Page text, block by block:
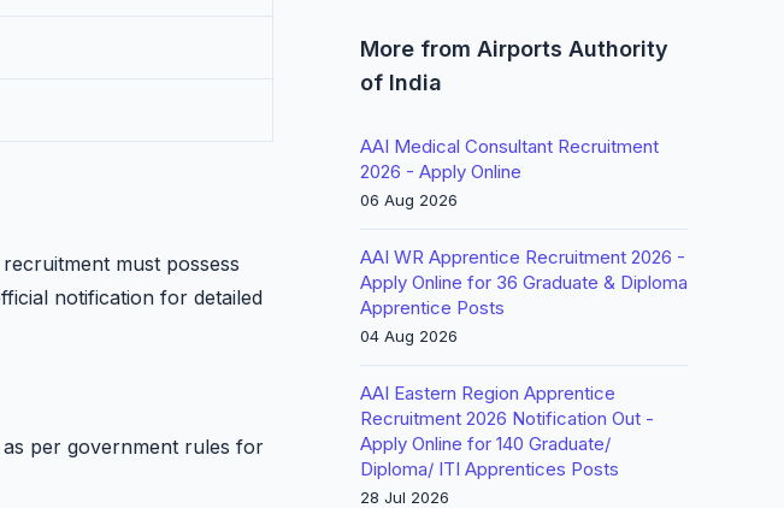
must possess
notification for detailed
as per government rules for
More from Airports Authority
of India
AAI Medical Consultant Recruitment
2026 - Apply Online
06 Aug 2026
AAI WR Apprentice Recruitment 2026 -
Apply Online for 36 Graduate & Diploma
Apprentice Posts
04 Aug 2026
AAI Eastern Region Apprentice
Recruitment 2026 Notification Out -
Apply Online for 140 Graduate/
Diploma/ ITI Apprentices Posts
28 Jul 2026